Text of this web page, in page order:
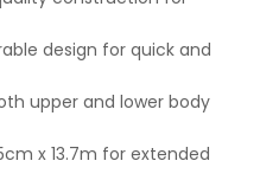
design for quick and
upper and lower body
x 13.7m for extended